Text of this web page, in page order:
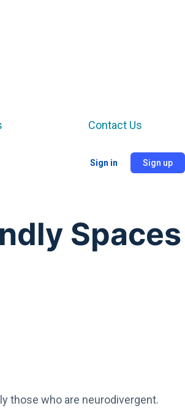
Contact Us
Sign in Sign up
Spaces
those who are neurodivergent.